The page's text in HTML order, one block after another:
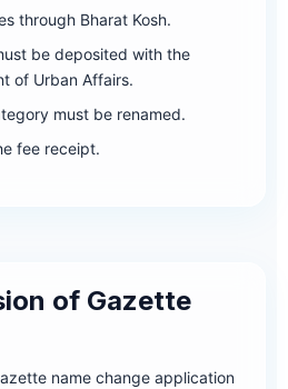
through Bharat Kosh.
be deposited with the
of Urban Affairs.
must be renamed.
fee receipt.
of Gazette
name change application